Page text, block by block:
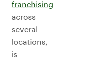
franchising
across
several
locations,
is